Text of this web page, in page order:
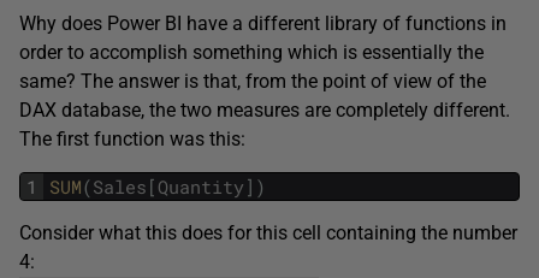
Why does Power BI have a different library of functions in
order to accomplish something which is essentially the
same? The answer is that, from the point of view of the
DAX database, the two measures are completely different.
The first function was this:
1 SUM(Sales [ Quantity ] )
Consider what this does for this cell containing the number
4: